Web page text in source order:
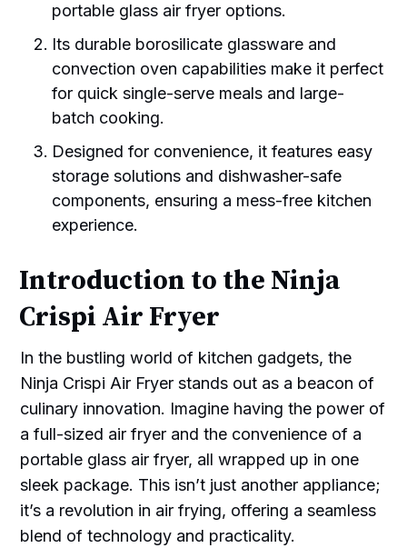
portable glass air fryer options.
Its durable borosilicate glassware and
convection oven capabilities make it perfect
for quick single-serve meals and large-
batch cooking.
Designed for convenience, it features easy
storage solutions and dishwasher-safe
components, ensuring a mess-free kitchen
experience.
Introduction to the Ninja
Crispi Air Fryer
In the bustling world of kitchen gadgets, the
Ninja Crispi Air Fryer stands out as a beacon of
culinary innovation. Imagine having the power of
a full-sized air fryer and the convenience of a
portable glass air fryer, all wrapped up in one
sleek package. This isn’t just another appliance;
it’s a revolution in air frying, offering a seamless
blend of technology and practicality.